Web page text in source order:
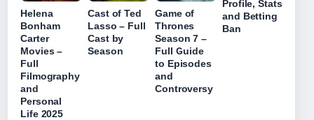
Helena
Bonham
Carter
Movies –
Full
Filmography
and
Personal
Life 2025
Cast of Ted
Lasso – Full
Cast by
Season
Game of
Thrones
Season 7 –
Full Guide
to Episodes
and
Controversy
Profile, Stats
and Betting
Ban